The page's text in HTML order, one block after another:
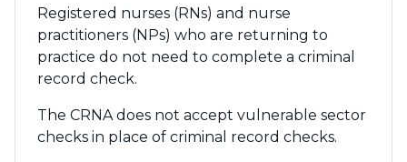
Registered nurses (RNs) and nurse
practitioners (NPs) who are returning to
practice do not need to complete a criminal
record check.
The CRNA does not accept vulnerable sector
checks in place of criminal record checks.